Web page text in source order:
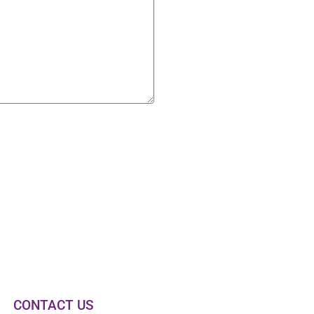
CONTACT US